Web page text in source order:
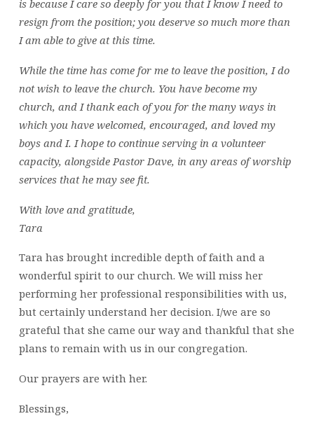
is because I care so deeply for you that I know I need to
resign from the position; you deserve so much more than
I am able to give at this time.
While the time has come for me to leave the position, I do
not wish to leave the church. You have become my
church, and I thank each of you for the many ways in
which you have welcomed, encouraged, and loved my
boys and I. I hope to continue serving in a volunteer
capacity, alongside Pastor Dave, in any areas of worship
services that he may see fit.
With love and gratitude,
Tara
Tara has brought incredible depth of faith and a
wonderful spirit to our church. We will miss her
performing her professional responsibilities with us,
but certainly understand her decision. I/we are so
grateful that she came our way and thankful that she
plans to remain with us in our congregation.
Our prayers are with her.
Blessings,